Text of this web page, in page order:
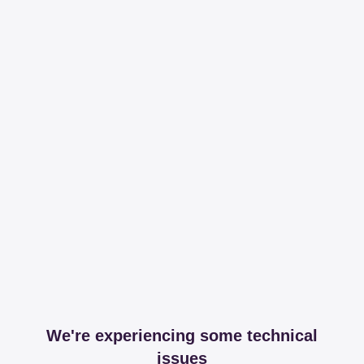
We're experiencing some technical
issues